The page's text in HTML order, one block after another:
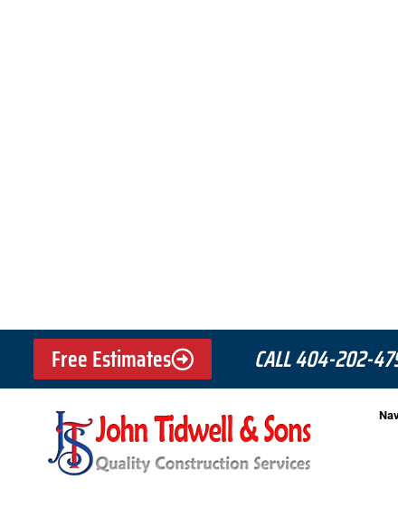
Free Estimates CALL 404-202-